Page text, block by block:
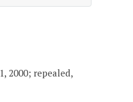
2000; repealed,